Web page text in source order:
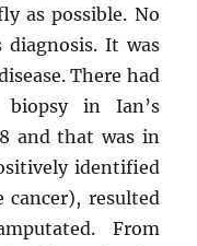
as possible. No
diagnosis. It was
There had
in Ian’s
and that was in
identified
cancer), resulted
From